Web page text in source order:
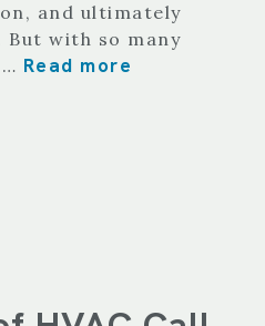
and ultimately
But with so many
Read more